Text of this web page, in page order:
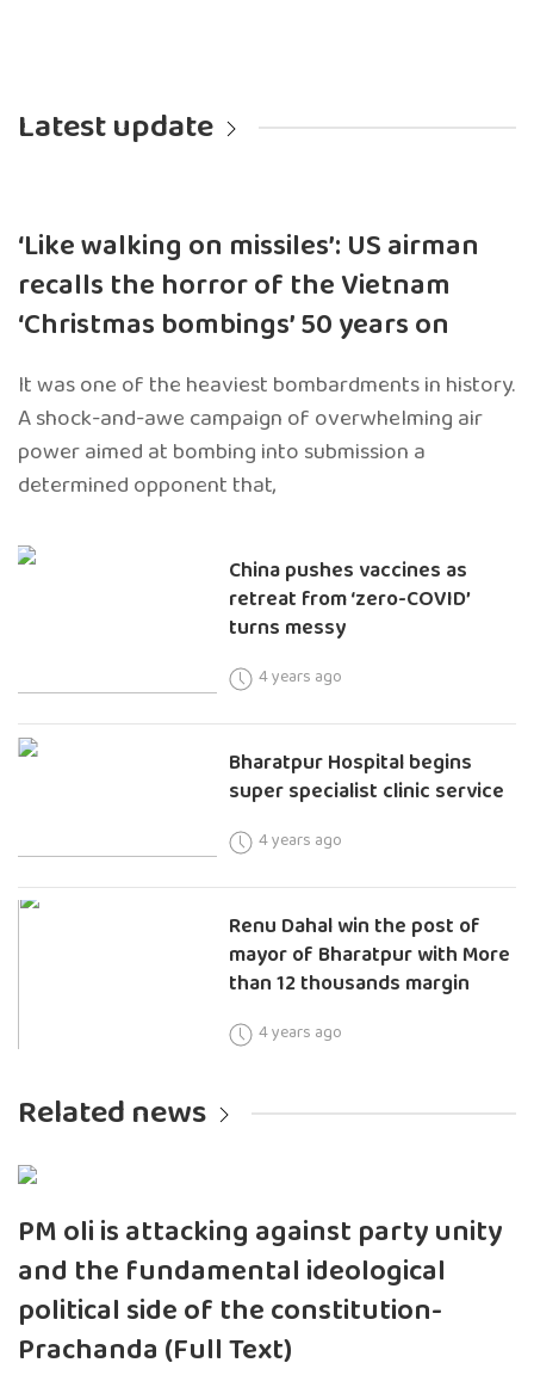
Latest update
‘Like walking on missiles’: US airman
recalls the horror of the Vietnam
‘Christmas bombings’ 50 years on
It was one of the heaviest bombardments in history.
A shock-and-awe campaign of overwhelming air
power aimed at bombing into submission a
determined opponent that,
China pushes vaccines as
retreat from ‘zero-COVID’
turns messy
4 years ago
Bharatpur Hospital begins
super specialist clinic service
4 years ago
Renu Dahal win the post of
mayor of Bharatpur with More
than 12 thousands margin
4 years ago
Related news
PM oli is attacking against party unity
and the fundamental ideological
political side of the constitution-
Prachanda (Full Text)